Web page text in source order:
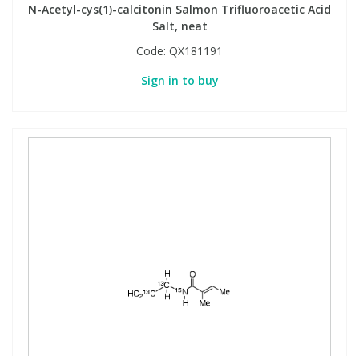
N-Acetyl-cys(1)-calcitonin Salmon Trifluoroacetic Acid
Salt, neat
Code: QX181191
Sign in to buy